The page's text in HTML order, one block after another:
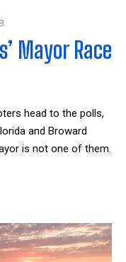
Mayor Race
head to the polls,
and Broward
is not one of them.